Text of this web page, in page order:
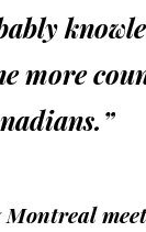
more
Montreal